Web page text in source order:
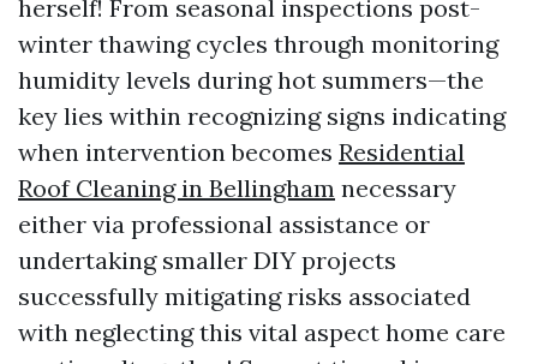
herself! From seasonal inspections post-
winter thawing cycles through monitoring
humidity levels during hot summers—the
key lies within recognizing signs indicating
when intervention becomes Residential
Roof Cleaning in Bellingham necessary
either via professional assistance or
undertaking smaller DIY projects
successfully mitigating risks associated
with neglecting this vital aspect home care